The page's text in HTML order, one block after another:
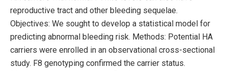
reproductive tract and other bleeding sequelae.
Objectives: We sought to develop a statistical model for
predicting abnormal bleeding risk. Methods: Potential HA
carriers were enrolled in an observational cross-sectional
study. F8 genotyping confirmed the carrier status.